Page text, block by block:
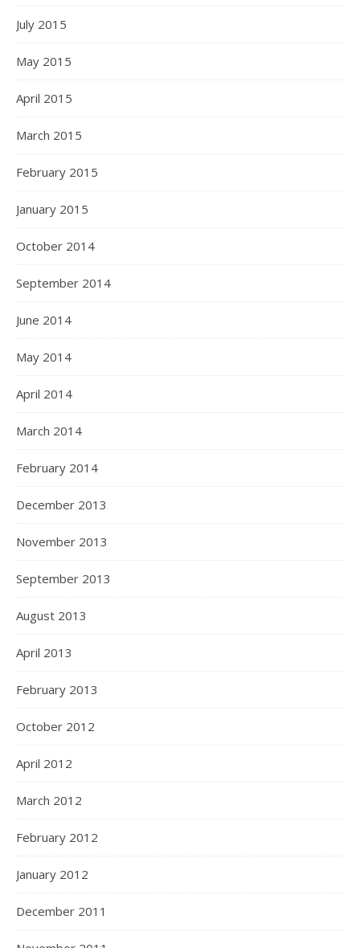
July 2015
May 2015
April 2015
March 2015
February 2015
January 2015
October 2014
September 2014
June 2014
May 2014
April 2014
March 2014
February 2014
December 2013
November 2013
September 2013
August 2013
April 2013
February 2013
October 2012
April 2012
March 2012
February 2012
January 2012
December 2011